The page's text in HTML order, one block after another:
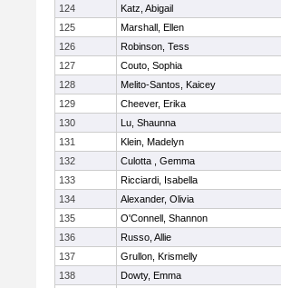
124 Katz, Abigail
125
Marshall, Ellen
126
Robinson, Tess
127
Couto, Sophia
128
Melito-Santos, Kaicey
129
Cheever, Erika
130
Lu, Shaunna
131
Klein, Madelyn
132
Culotta , Gemma
133
Ricciardi, Isabella
134
Alexander, Olivia
135
O'Connell, Shannon
136
Russo, Allie
137
Grullon, Krismelly
138
Dowty, Emma